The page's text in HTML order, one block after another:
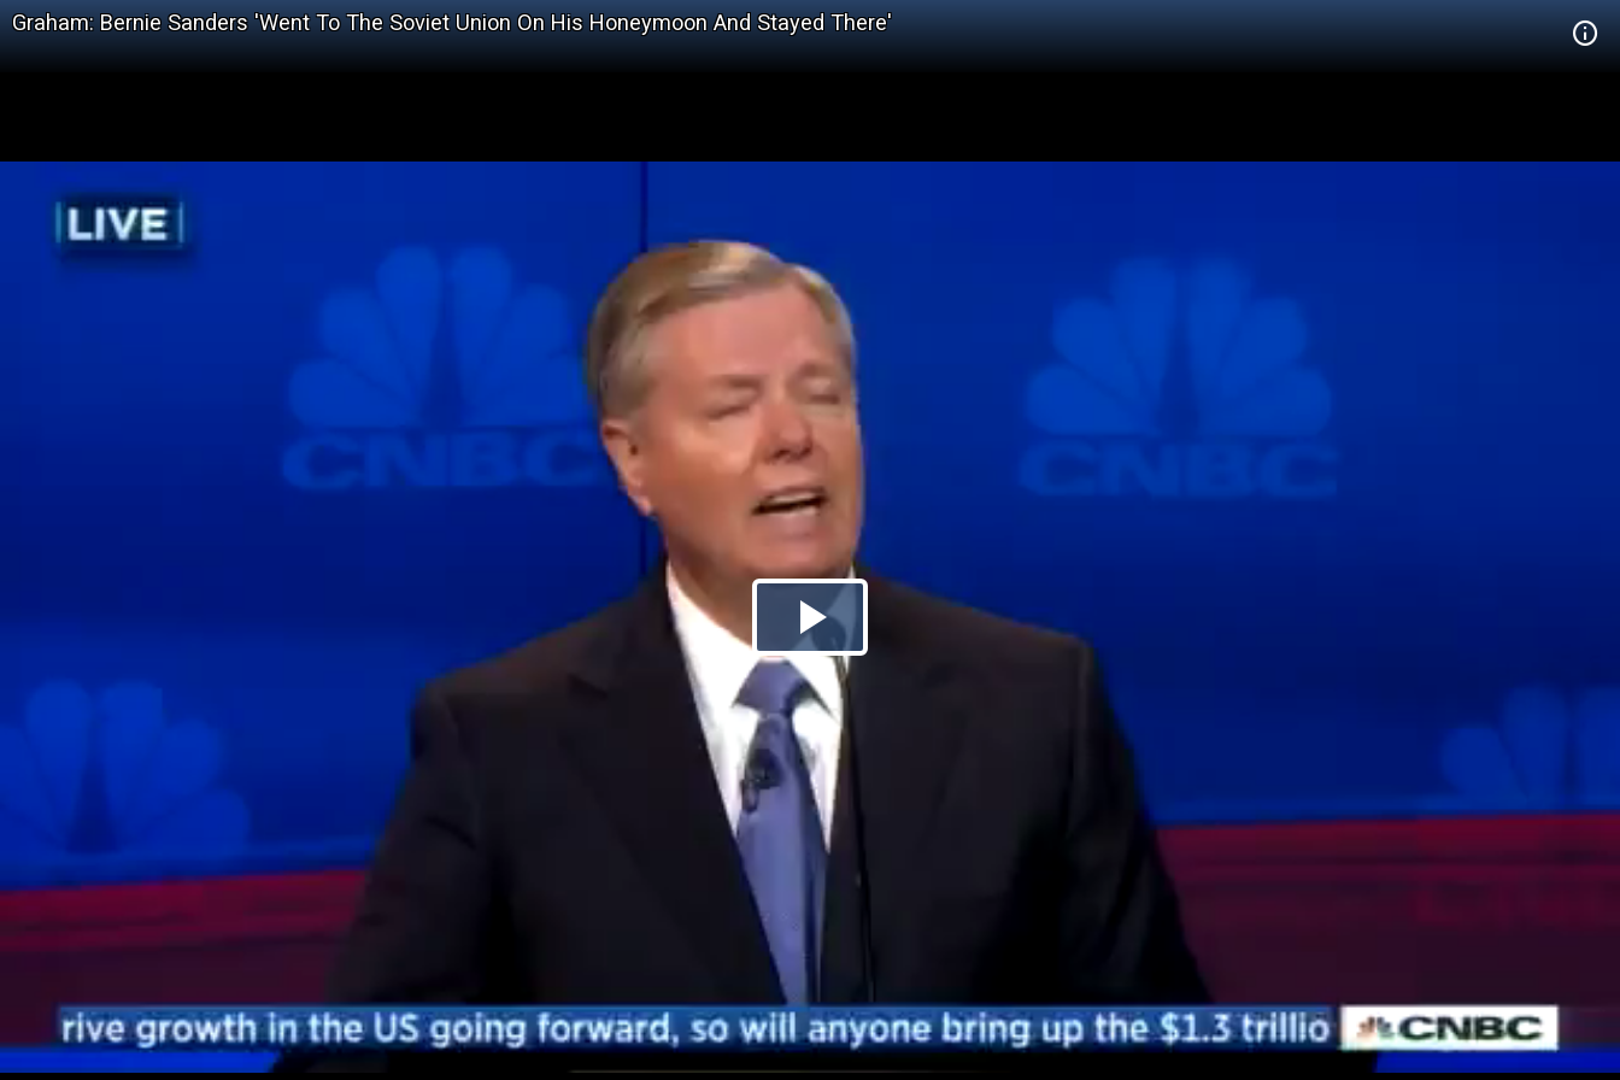
Graham: Bernie Sanders 'Went To The Soviet Union On His Honeymoon And Stayed There'